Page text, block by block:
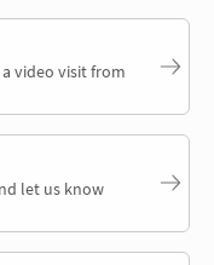
video visit from
let us know